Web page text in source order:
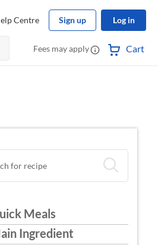
Centre Sign up Log in
Fees may apply Cart
Meals
Ingredient